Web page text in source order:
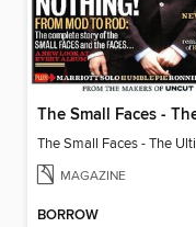
MAGAZINE
BORROW